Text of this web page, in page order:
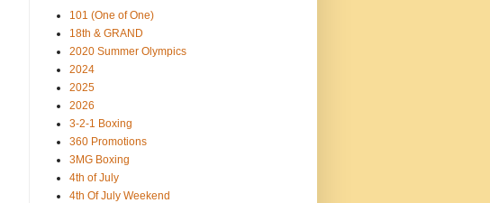
101 (One of One)
18th & GRAND
2020 Summer Olympics
2024
2025
2026
3-2-1 Boxing
360 Promotions
3MG Boxing
4th of July
4th Of July Weekend